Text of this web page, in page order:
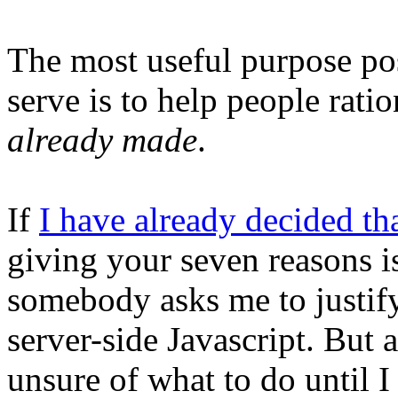
The most useful purpose
serve is to help people
already made.
If I have already decided
giving your seven reasons
somebody asks me to
server-side Javascript. But
unsure of what to do until